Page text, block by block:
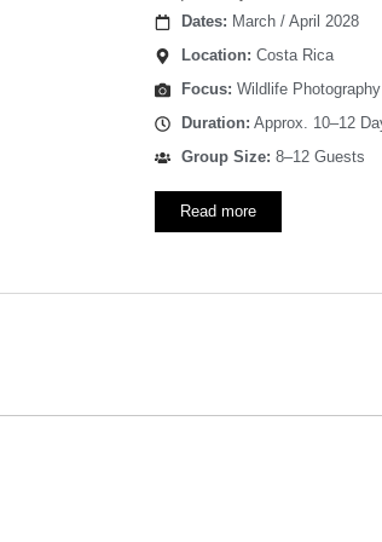
Dates: March / April 2028
Location: Costa Rica
Focus: Wildlife Photography
Duration: Approx. 10–12
Group Size: 8–12 Guests
Read more